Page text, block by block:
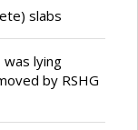
slabs
was lying
by RSHG